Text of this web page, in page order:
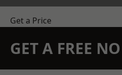
Get a Price
GET A FREE